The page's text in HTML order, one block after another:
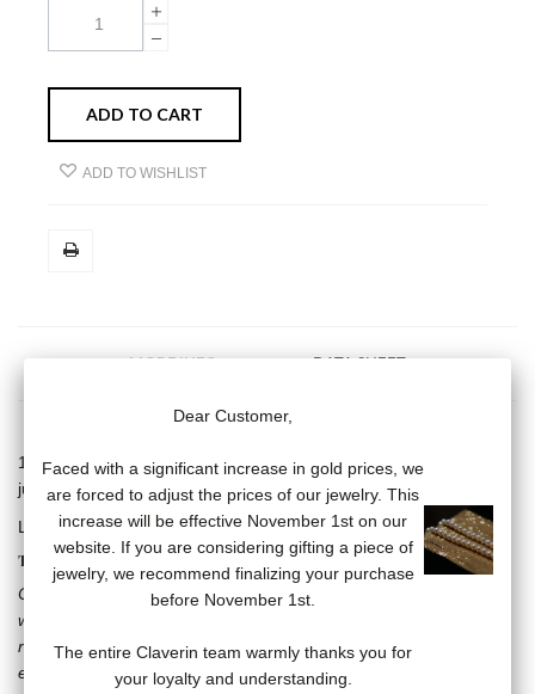
ADD TO CART
ADD TO WISHLIST
MORE INFO DATA SHEET
18 carat yellow gold long necklace, cultured pink pearl (9 mm) on
jump ring, Claverin plate at clasp.
Length of chain: 60 cm.
THE PURE COLLECTION
Chic and timeless, pearls are sublimated in the Pure collection
where, by their very presence, they attracts all eyes ... Simple,
refined jewelry, to wear on any occasion, Pure collection jewelry
enhances women’s beauty.
Dear Customer,
Faced with a significant increase in gold prices, we
are forced to adjust the prices of our jewelry. This
increase will be effective November 1st on our
website. If you are considering gifting a piece of
jewelry, we recommend finalizing your purchase
before November 1st.
The entire Claverin team warmly thanks you for
your loyalty and understanding.